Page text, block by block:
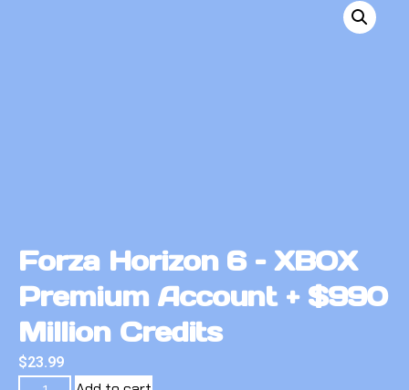
Forza Horizon 6 – XBOX
Premium Account + $990
Million Credits
$23.99